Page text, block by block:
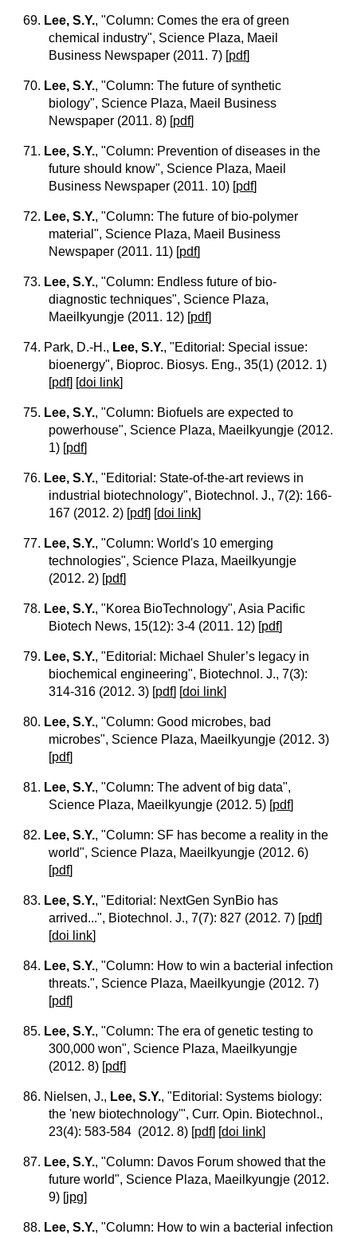
69. Lee, S.Y., "Column: Comes the era of green
chemical industry", Science Plaza, Maeil
Business Newspaper (2011. 7) [pdf]
70. Lee, S.Y., "Column: The future of synthetic
biology", Science Plaza, Maeil Business
Newspaper (2011. 8) [pdf]
71. Lee, S.Y., "Column: Prevention of diseases in the
future should know", Science Plaza, Maeil
Business Newspaper (2011. 10) [pdf]
72. Lee, S.Y., "Column: The future of bio-polymer
material", Science Plaza, Maeil Business
Newspaper (2011. 11) [pdf]
73. Lee, S.Y., "Column: Endless future of bio-
diagnostic techniques", Science Plaza,
Maeilkyungje (2011. 12) [pdf]
74. Park, D.-H., Lee, S.Y., "Editorial: Special issue:
bioenergy", Bioproc. Biosys. Eng., 35(1) (2012. 1)
[pdf] [doi link]
75. Lee, S.Y., "Column: Biofuels are expected to
powerhouse", Science Plaza, Maeilkyungje (2012.
1) [pdf]
76. Lee, S.Y., "Editorial: State-of-the-art reviews in
industrial biotechnology", Biotechnol. J., 7(2): 166-
167 (2012. 2) [pdf] [doi link]
77. Lee, S.Y., "Column: World's 10 emerging
technologies", Science Plaza, Maeilkyungje
(2012. 2) [pdf]
78. Lee, S.Y., "Korea BioTechnology", Asia Pacific
Biotech News, 15(12): 3-4 (2011. 12) [pdf]
79. Lee, S.Y., "Editorial: Michael Shuler’s legacy in
biochemical engineering", Biotechnol. J., 7(3):
314-316 (2012. 3) [pdf] [doi link]
80. Lee, S.Y., "Column: Good microbes, bad
microbes", Science Plaza, Maeilkyungje (2012. 3)
[pdf]
81. Lee, S.Y., "Column: The advent of big data",
Science Plaza, Maeilkyungje (2012. 5) [pdf]
82. Lee, S.Y., "Column: SF has become a reality in the
world", Science Plaza, Maeilkyungje (2012. 6)
[pdf]
83. Lee, S.Y., "Editorial: NextGen SynBio has
arrived...", Biotechnol. J., 7(7): 827 (2012. 7) [pdf]
[doi link]
84. Lee, S.Y., "Column: How to win a bacterial infection
threats.", Science Plaza, Maeilkyungje (2012. 7)
[pdf]
85. Lee, S.Y., "Column: The era of genetic testing to
300,000 won", Science Plaza, Maeilkyungje
(2012. 8) [pdf]
86. Nielsen, J., Lee, S.Y., "Editorial: Systems biology:
the 'new biotechnology'", Curr. Opin. Biotechnol.,
23(4): 583-584 (2012. 8) [pdf] [doi link]
87. Lee, S.Y., "Column: Davos Forum showed that the
future world", Science Plaza, Maeilkyungje (2012.
9) [jpg]
88. Lee, S.Y., "Column: How to win a bacterial infection